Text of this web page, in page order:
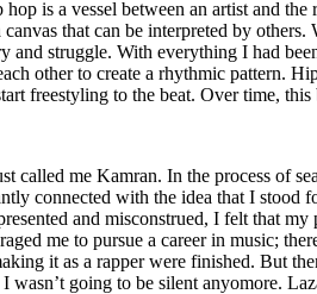
is a vessel between an artist and
that can be interpreted by
and struggle. With everything I had
other to create a rhythmic pattern.
freestyling to the beat. Over time,
me Kamran. In the process of
connected with the idea that I
and misconstrued, I felt that
me to pursue a career in music;
it as a rapper were finished. But
going to be silent anyomore.